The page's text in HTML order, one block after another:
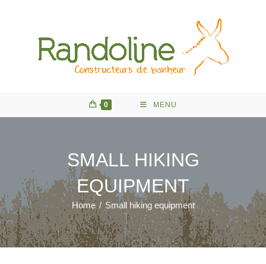
0 MENU
SMALL HIKING
EQUIPMENT
Home / Small hiking equipment